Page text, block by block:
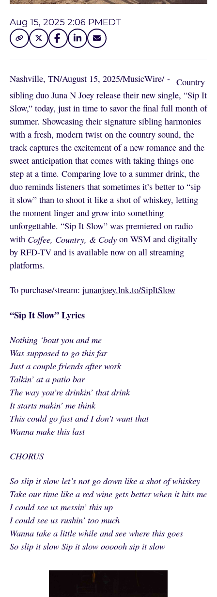
Aug 15, 2025 2:06 PMEDT
Nashville, TN/August 15, 2025/MusicWire/ - Country
sibling duo Juna N Joey release their new single, “Sip It
Slow,” today, just in time to savor the final full month of
summer. Showcasing their signature sibling harmonies
with a fresh, modern twist on the country sound, the
track captures the excitement of a new romance and the
sweet anticipation that comes with taking things one
step at a time. Comparing love to a summer drink, the
duo reminds listeners that sometimes it’s better to “sip
it slow” than to shoot it like a shot of whiskey, letting
the moment linger and grow into something
unforgettable. “Sip It Slow” was premiered on radio
with Coffee, Country, & Codyon WSM and digitally
by RFD-TV and is available now on all streaming
platforms.
To purchase/stream: junanjoey.lnk.to/SipItSlow
“Sip It Slow” Lyrics
Nothing ‘bout you and me
Was supposed to go this far
Just a couple friends after work
Talkin’ at a patio bar
The way you’re drinkin’ that drink
It starts makin’ me think
This could go fast and I don’t want that
Wanna make this last
CHORUS
So slip it slow let’s not go down like a shot of whiskey
Take our time like a red wine gets better when it hits me
I could see us messin’ this up
I could see us rushin’ too much
Wanna take a little while and see where this goes
So slip it slow Sip it slow oooooh sip it slow